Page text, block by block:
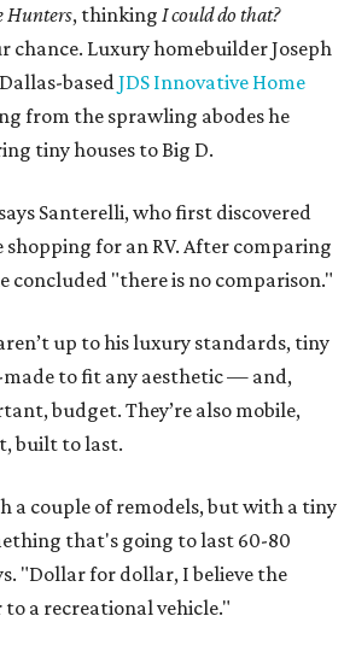
Hunters, thinkingI could do that?
chance. Luxury homebuilder Joseph
basedJDS Innovative Home
from the sprawling abodes he
tiny houses to Big D.
Santerelli, who first discovered
for an RV. After comparing
concluded "there is no comparison."
up to his luxury standards, tiny
made to fit any aesthetic — and,
budget. They’re also mobile,
built to last.
a couple of remodels, but with a tiny
that's going to last 60-80
"Dollar for dollar, I believe the
a recreational vehicle."